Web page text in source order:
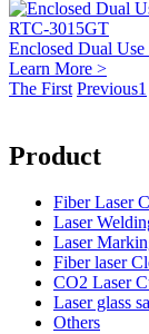
RTC-3015GT
Enclosed Dual
Learn More >
The First Previous1
Product
Fiber Laser
Laser
Laser
Fiber laser
CO2 Laser
Laser glass
Others